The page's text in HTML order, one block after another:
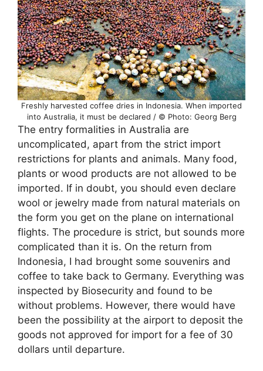
Freshly harvested coffee dries in Indonesia. When imported
into Australia, it must be declared / © Photo: Georg Berg
The entry formalities in Australia are
uncomplicated, apart from the strict import
restrictions for plants and animals. Many food,
plants or wood products are not allowed to be
imported. If in doubt, you should even declare
wool or jewelry made from natural materials on
the form you get on the plane on international
flights. The procedure is strict, but sounds more
complicated than it is. On the return from
Indonesia, I had brought some souvenirs and
coffee to take back to Germany. Everything was
inspected by Biosecurity and found to be
without problems. However, there would have
been the possibility at the airport to deposit the
goods not approved for import for a fee of 30
dollars until departure.